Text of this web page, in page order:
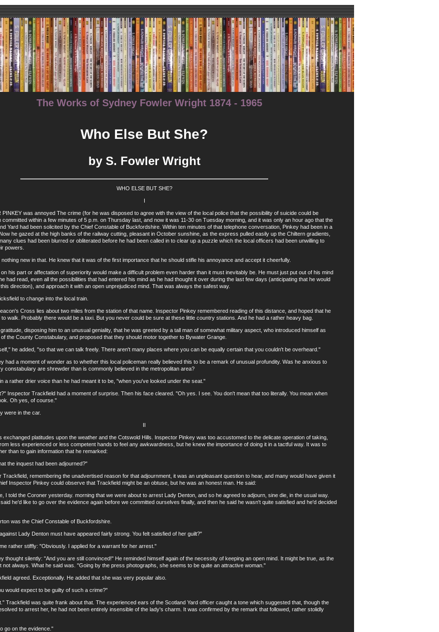
The Works of Sydney Fowler Wright 1874 - 1965
Who Else But She?
by S. Fowler Wright
WHO ELSE BUT SHE?
I
PINKEY was annoyed The crime (for he was disposed to agree with the view of the local police that the possibility of suicide could be
committed within a few minutes of 5 p.m. on Thursday last, and now it was 11-30 on Tuesday morning, and it was only an hour ago that the
Yard had been solicited by the Chief Constable of Buckfordshire. Within ten minutes of that telephone conversation, Pinkey had been in a
he gazed at the high banks of the railway cutting, pleasant in October sunshine, as the express pulled easily up the Chiltern gradients,
clues had been blurred or obliterated before he had been called in to clear up a puzzle which the local officers had been unwilling to
powers.
new in that. He knew that it was of the first importance that he should stifle his annoyance and accept it cheerfully.
part or affectation of superiority would make a difficult problem even harder than it must inevitably be. He must just put out of his mind
had read, even all the possibilities that had entered his mind as he had thought it over during the last few days (anticipating that he would
direction), and approach it with an open unprejudiced mind. That was always the safest way.
to change into the local train.
Cross lies about two miles from the station of that name. Inspector Pinkey remembered reading of this distance, and hoped that he
to walk. Probably there would be a taxi. But you never could be sure at these little country stations. And he had a rather heavy bag.
disposing him to an unusual geniality, that he was greeted by a tall man of somewhat military aspect, who introduced himself as
the County Constabulary, and proposed that they should motor together to Bywater Grange.
he added, "so that we can talk freely. There aren't many places where you can be equally certain that you couldn't be overheard."
a moment of wonder as to whether this local policeman really believed this to be a remark of unusual profundity. Was he anxious to
constabulary are shrewder than is commonly believed in the metropolitan area?
rather drier voice than he had meant it to be, "when you've looked under the seat."
Trackfield had a moment of surprise. Then his face cleared. "Oh yes. I see. You don't mean that too literally. You mean when
Oh yes, of course."
in the car.
II
platitudes upon the weather and the Cotswold Hills. Inspector Pinkey was too accustomed to the delicate operation of taking,
less experienced or less competent hands to feel any awkwardness, but he knew the importance of doing it in a tactful way. It was to
than to gain information that he remarked:
inquest had been adjourned?"
remembering the unadvertised reason for that adjournment, it was an unpleasant question to hear, and many would have given it
Inspector Pinkey could observe that Trackfield might be an obtuse, but he was an honest man. He said:
the Coroner yesterday. morning that we were about to arrest Lady Denton, and so he agreed to adjourn, sine die, in the usual way.
he'd like to go over the evidence again before we committed ourselves finally, and then he said he wasn't quite satisfied and he'd decided
was the Chief Constable of Buckfordshire.
Lady Denton must have appeared fairly strong. You felt satisfied of her guilt?"
stiffly: "Obviously. I applied for a warrant for her arrest."
silently: "And you are still convinced!" He reminded himself again of the necessity of keeping an open mind. It might be true, as the
not always. What he said was. "Going by the press photographs, she seems to be quite an attractive woman."
agreed. Exceptionally. He added that she was very popular also.
expect to be guilty of such a crime?"
was quite frank about that. The experienced ears of the Scotland Yard officer caught a tone which suggested that, though the
to arrest her, he had not been entirely insensible of the lady's charm. It was confirmed by the remark that followed, rather stolidly
on the evidence."